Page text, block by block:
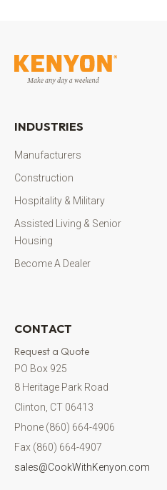
INDUSTRIES
Manufacturers
Construction
Hospitality & Military
Assisted Living & Senior
Housing
Become A Dealer
CONTACT
Request a Quote
PO Box 925
8 Heritage Park Road
Clinton, CT 06413
Phone (860) 664-4906
Fax (860) 664-4907
sales@CookWithKenyon.com